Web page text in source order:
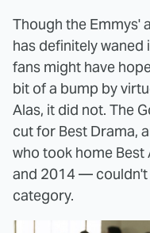
Though the Emmys'
has definitely waned
fans might have
bit of a bump by
Alas, it did not. The
cut for Best Drama,
who took home
and 2014 — couldn't
category.